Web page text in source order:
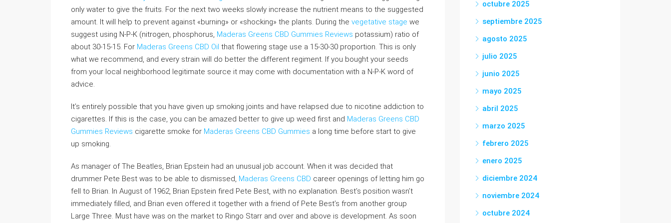
only water to give the fruits. For the next two weeks slowly increase the nutrient means to the suggested
amount. It will help to prevent against «burning» or «shocking» the plants. During the vegetative stage we
suggest using N-P-K (nitrogen, phosphorus, Maderas Greens CBD Gummies Reviews potassium) ratio of
about 30-15-15. For Maderas Greens CBD Oil that flowering stage use a 15-30-30 proportion. This is only
what we recommend, and every strain will do better the different regiment. If you bought your seeds
from your local neighborhood legitimate source it may come with documentation with a N-P-K word of
advice.
It’s entirely possible that you have given up smoking joints and have relapsed due to nicotine addiction to
cigarettes. If this is the case, you can be amazed better to give up weed first and Maderas Greens CBD
Gummies Reviews cigarette smoke for Maderas Greens CBD Gummies a long time before start to give
up smoking.
As manager of The Beatles, Brian Epstein had an unusual job account. When it was decided that
drummer Pete Best was to be able to dismissed, Maderas Greens CBD career openings of letting him go
fell to Brian. In August of 1962, Brian Epstein fired Pete Best, with no explanation. Best’s position wasn’t
immediately filled, and Brian even offered it together with a friend of Pete Best’s from another group
Large Three. Must have was on the market to Ringo Starr and over and above is development. As soon
octubre 2025
septiembre 2025
agosto 2025
julio 2025
junio 2025
mayo 2025
abril 2025
marzo 2025
febrero 2025
enero 2025
diciembre 2024
noviembre 2024
octubre 2024